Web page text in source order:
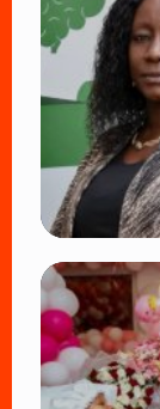
Vybz
Beautiful
Fans
👁 18 views
TRENDING
Four
Probe
Victoria
👁 15 views